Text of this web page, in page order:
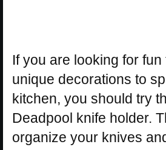
If you are looking for
unique decorations to
kitchen, you should try
Deadpool knife holder.
organize your knives